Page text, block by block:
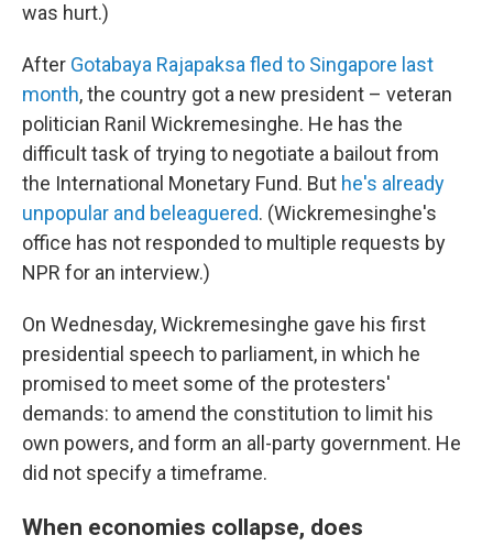
was hurt.)
After Gotabaya Rajapaksa fled to Singapore last
month, the country got a new president – veteran
politician Ranil Wickremesinghe. He has the
difficult task of trying to negotiate a bailout from
the International Monetary Fund. But he's already
unpopular and beleaguered. (Wickremesinghe's
office has not responded to multiple requests by
NPR for an interview.)
On Wednesday, Wickremesinghe gave his first
presidential speech to parliament, in which he
promised to meet some of the protesters'
demands: to amend the constitution to limit his
own powers, and form an all-party government. He
did not specify a timeframe.
When economies collapse, does